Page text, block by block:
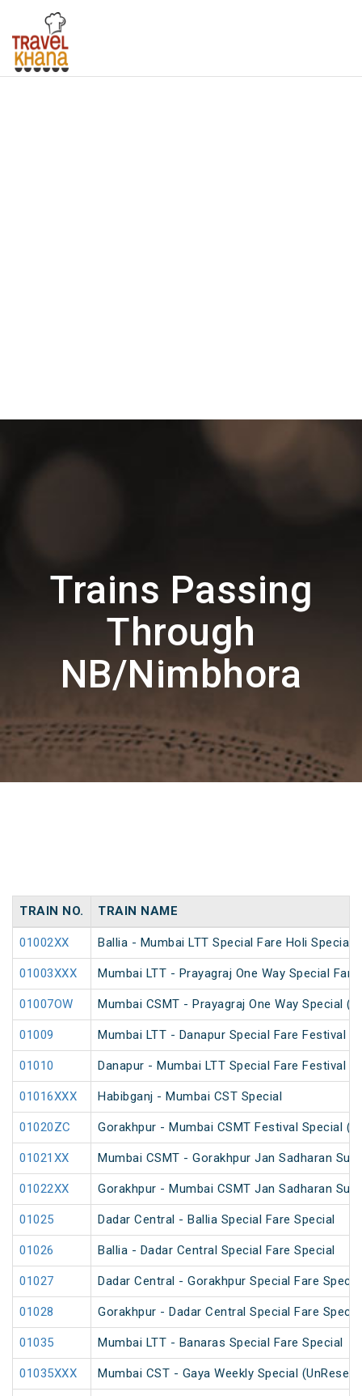
Trains Passing
Through
NB/Nimbhora
TRAIN NO. TRAIN NAME
01002XX Ballia - Mumbai LTT Special Fare Holi Special
01003XXX Mumbai LTT - Prayagraj One Way Special Fare
01007OW Mumbai CSMT - Prayagraj One Way Special
01009 Mumbai LTT - Danapur Special Fare Festival
01010 Danapur - Mumbai LTT Special Fare Festival
01016XXX Habibganj - Mumbai CST Special
01020ZC Gorakhpur - Mumbai CSMT Festival Special
01021XX Mumbai CSMT - Gorakhpur Jan Sadharan
01022XX Gorakhpur - Mumbai CSMT Jan Sadharan
01025 Dadar Central - Ballia Special Fare Special
01026 Ballia - Dadar Central Special Fare Special
01027 Dadar Central - Gorakhpur Special Fare
01028 Gorakhpur - Dadar Central Special Fare
01035 Mumbai LTT - Banaras Special Fare Special
01035XXX Mumbai CST - Gaya Weekly Special